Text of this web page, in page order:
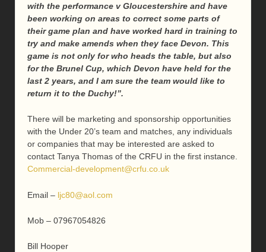
with the performance v Gloucestershire and have
been working on areas to correct some parts of
their game plan and have worked hard in training to
try and make amends when they face Devon. This
game is not only for who heads the table, but also
for the Brunel Cup, which Devon have held for the
last 2 years, and I am sure the team would like to
return it to the Duchy!”.
There will be marketing and sponsorship opportunities
with the Under 20’s team and matches, any individuals
or companies that may be interested are asked to
contact Tanya Thomas of the CRFU in the first instance.
Commercial-development@crfu.co.uk
Email – ljc80@aol.com
Mob – 07967054826
Bill Hooper